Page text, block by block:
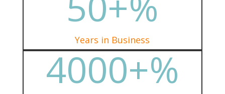
Years in Business
4000+%